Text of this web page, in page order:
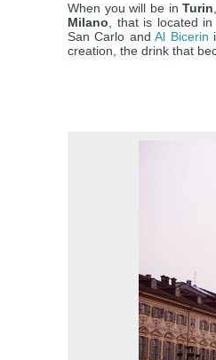
When you will be in Turin
Milano , that is located
San Carlo andAl Bicerin
creation, the drink that